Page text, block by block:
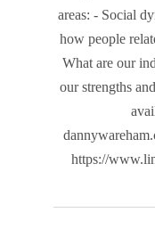
areas: - Social
how people
What are our
our strengths
https://